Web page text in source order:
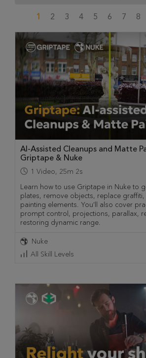
1 2 3 4 5 6 7 8
AI-Assisted Cleanups and Matte
Griptape & Nuke
1 Video, 25m 2s
Learn how to use Griptape in Nuke to
plates, remove objects, replace
painting elements. You’ll also cover
prompt control, projections, parallax,
restoring dynamic range.
Nuke
All Skill Levels